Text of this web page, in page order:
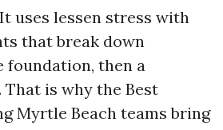
uses lessen stress with
that break down
foundation, then a
is why the Best
Myrtle Beach teams bring